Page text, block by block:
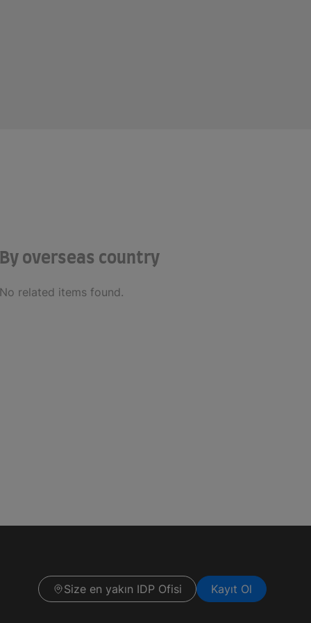
overseas country
related items found.
Size en yakın IDP Ofisi Kayıt Ol